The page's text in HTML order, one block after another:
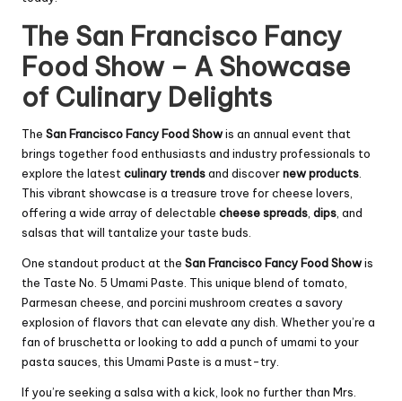
The San Francisco Fancy
Food Show – A Showcase
of Culinary Delights
The San Francisco Fancy Food Showis an annual event that
brings together food enthusiasts and industry professionals to
explore the latestculinary trendsand discovernew products.
This vibrant showcase is a treasure trove for cheese lovers,
offering a wide array of delectable cheese spreads, dips, and
salsas that will tantalize your taste buds.
One standout product at the San Francisco Fancy Food Showis
the Taste No. 5 Umami Paste. This unique blend of tomato,
Parmesan cheese, and porcini mushroom creates a savory
explosion of flavors that can elevate any dish. Whether you’re a
fan of bruschetta or looking to add a punch of umami to your
pasta sauces, this Umami Paste is a must-try.
If you’re seeking a salsa with a kick, look no further than Mrs.